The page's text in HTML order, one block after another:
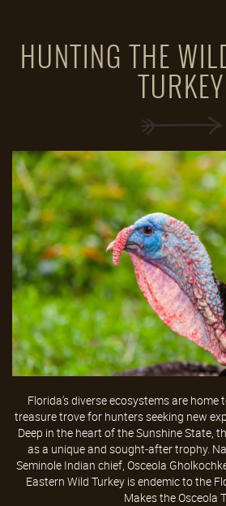
HUNTING THE
TURKEY
Florida's diverse ecosystems are home
treasure trove for hunters seeking new
Deep in the heart of the Sunshine State,
as a unique and sought-after trophy.
Seminole Indian chief, Osceola
Eastern Wild Turkey is endemic to the
Makes the Osceola